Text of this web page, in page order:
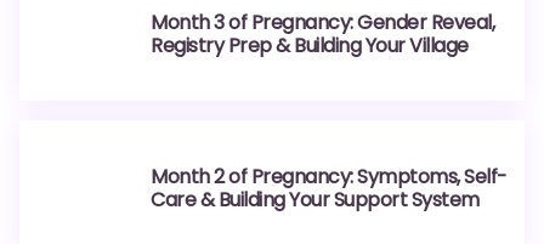
Month 3 of Pregnancy: Gender Reveal,
Registry Prep & Building Your Village
Month 2 of Pregnancy: Symptoms, Self-
Care & Building Your Support System